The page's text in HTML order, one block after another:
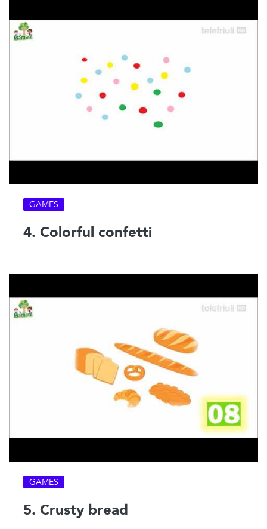
GAMES
4. Colorful confetti
GAMES
5. Crusty bread